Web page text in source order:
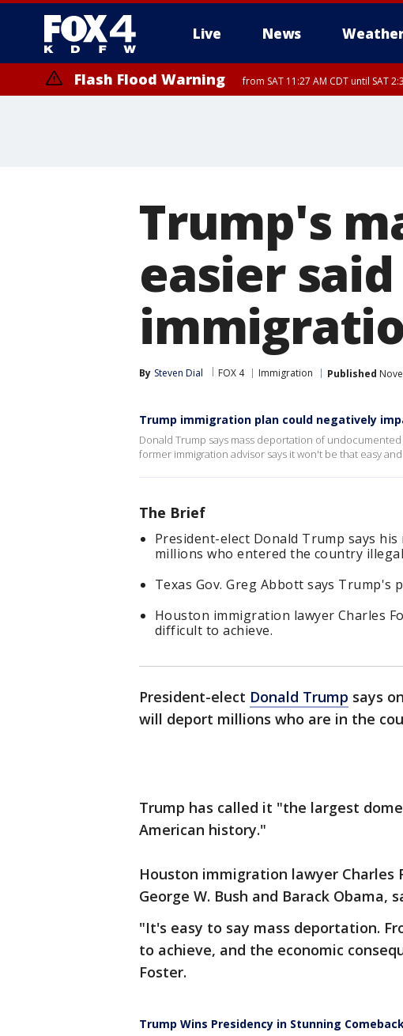
Live News
More
Flash Flood Warning from SAT 11:27 AM CDT until SAT
Trump's
easier
By Steven Dial FOX 4 Immigration Published
Trump immigration plan could negatively
Donald Trump says mass deportation of
former immigration advisor says it won't be that easy
The Brief
President-elect Donald Trump says
millions who entered the country
Texas Gov. Greg Abbott says
Houston immigration lawyer Charles
difficult to achieve.
President-elect Donald Trump says
will deport millions who are in the
Trump has called it "the largest
American history."
Houston immigration lawyer
George W. Bush and Barack Obama,
"It's easy to say mass deportation.
to achieve, and the economic
Foster.
Trump Wins Presidency in Stunning